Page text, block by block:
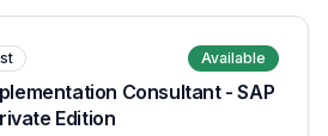
Available
Consultant - SAP
Edition